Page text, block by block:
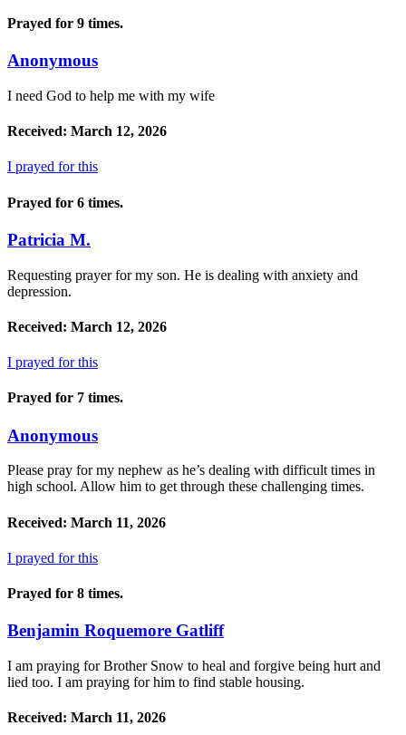
Prayed for 9 times.
Anonymous
I need God to help me with my wife
Received: March 12, 2026
I prayed for this
Prayed for 6 times.
Patricia M.
Requesting prayer for my son. He is dealing with anxiety and
depression.
Received: March 12, 2026
I prayed for this
Prayed for 7 times.
Anonymous
Please pray for my nephew as he’s dealing with difficult times in
high school. Allow him to get through these challenging times.
Received: March 11, 2026
I prayed for this
Prayed for 8 times.
Benjamin Roquemore Gatliff
I am praying for Brother Snow to heal and forgive being hurt and
lied too. I am praying for him to find stable housing.
Received: March 11, 2026